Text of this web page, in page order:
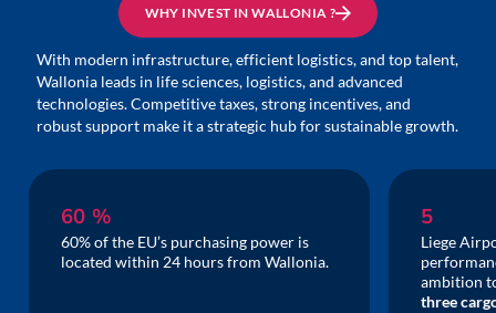
WHY INVEST IN WALLONIA ?
With modern infrastructure, efficient logistics, and top talent,
Wallonia leads in life sciences, logistics, and advanced
technologies. Competitive taxes, strong incentives, and
robust support make it a strategic hub for sustainable growth.
60 %
60% of the EU’s purchasing power is
located within 24 hours from Wallonia.
5
Liege
ambition
three